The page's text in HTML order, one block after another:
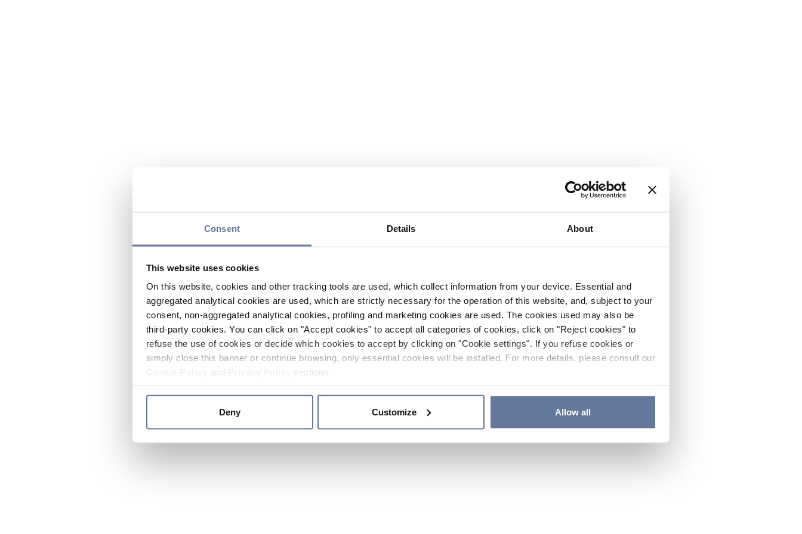
Consent Details About
This website uses cookies
On this website, cookies and other tracking tools are used, which collect information from your device. Essential and
aggregated analytical cookies are used, which are strictly necessary for the operation of this website, and, subject to your
consent, non-aggregated analytical cookies, profiling and marketing cookies are used. The cookies used may also be
third-party cookies. You can click on "Accept cookies" to accept all categories of cookies, click on "Reject cookies" to
refuse the use of cookies or decide which cookies to accept by clicking on "Cookie settings". If you refuse cookies or
simply close this banner or continue browsing, only essential cookies will be installed. For more details, please consult our
and sections.
Deny Customize Allow all